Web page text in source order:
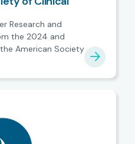
Research and
the 2024 and
American Society